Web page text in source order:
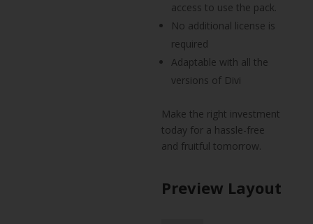
access to use the pack.
No additional license is
required
Adaptable with all the
versions of Divi
Make the right investment
today for a hassle-free
and fruitful tomorrow.
Preview Layout